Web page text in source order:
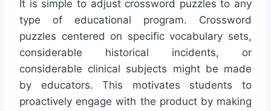
It is simple to adjust crossword puzzles to any
type of educational program. Crossword
puzzles centered on specific vocabulary sets,
considerable historical incidents, or
considerable clinical subjects might be made
by educators. This motivates students to
proactively engage with the product by making